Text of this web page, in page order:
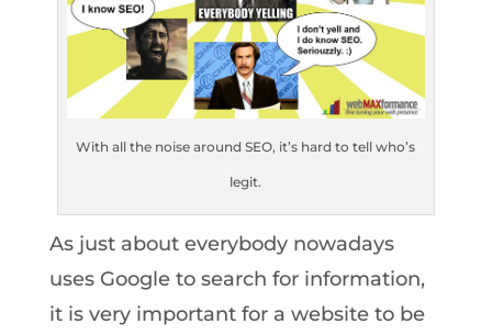
With all the noise around SEO, it’s hard to tell who’s
legit.
As just about everybody nowadays
uses Google to search for information,
it is very important for a website to be